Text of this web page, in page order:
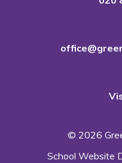
© 2026
School Website